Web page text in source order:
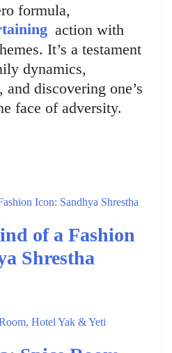
formula,
action with
It’s a testament
dynamics,
discovering one’s
face of adversity.
of a Fashion
Shrestha